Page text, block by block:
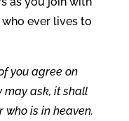
ever lives to
you agree on
may ask, it shall
who is in heaven.